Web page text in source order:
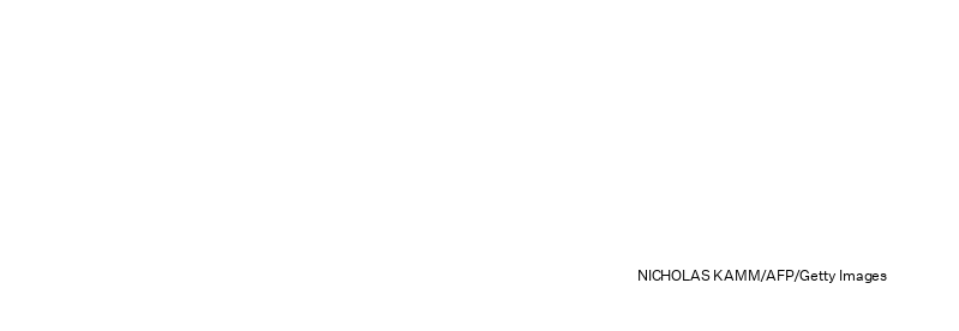
NICHOLAS KAMM/AFP/Getty Images